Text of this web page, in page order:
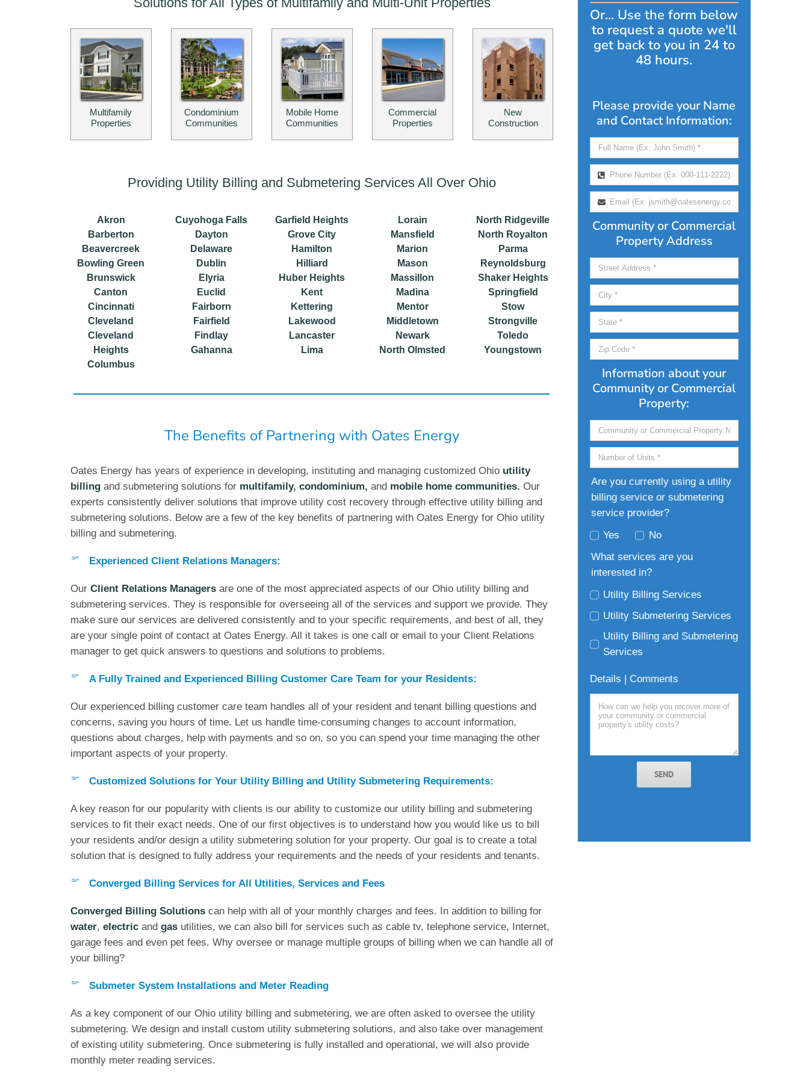
Multifamily
Properties
Condominium
Communities
Mobile Home
Communities
Commercial
Properties
New
Construction
Providing Utility Billing and Submetering Services All Over Ohio
Akron
Barberton
Beavercreek
Bowling Green
Brunswick
Canton
Cincinnati
Cleveland
Cleveland
Heights
Columbus
Cuyohoga Falls
Dayton
Delaware
Dublin
Elyria
Euclid
Fairborn
Fairfield
Findlay
Gahanna
Garfield Heights
Grove City
Hamilton
Hilliard
Huber Heights
Kent
Kettering
Lakewood
Lancaster
Lima
Lorain
Mansfield
Marion
Mason
Massillon
Madina
Mentor
Middletown
Newark
North Olmsted
North Ridgeville
North Royalton
Parma
Reynoldsburg
Shaker Heights
Springfield
Stow
Strongville
Toledo
Youngstown
The Benefits of Partnering with Oates Energy
Oates Energy has years of experience in developing, instituting and managing customized Ohio utility
billing and submetering solutions for multifamily, condominium, and mobile home communities. Our
experts consistently deliver solutions that improve utility cost recovery through effective utility billing and
submetering solutions. Below are a few of the key benefits of partnering with Oates Energy for Ohio utility
billing and submetering.
Experienced Client Relations Managers:
Our Client Relations Managers are one of the most appreciated aspects of our Ohio utility billing and
submetering services. They is responsible for overseeing all of the services and support we provide. They
make sure our services are delivered consistently and to your specific requirements, and best of all, they
are your single point of contact at Oates Energy. All it takes is one call or email to your Client Relations
manager to get quick answers to questions and solutions to problems.
A Fully Trained and Experienced Billing Customer Care Team for your Residents:
Our experienced billing customer care team handles all of your resident and tenant billing questions and
concerns, saving you hours of time. Let us handle time-consuming changes to account information,
questions about charges, help with payments and so on, so you can spend your time managing the other
important aspects of your property.
Customized Solutions for Your Utility Billing and Utility Submetering Requirements:
A key reason for our popularity with clients is our ability to customize our utility billing and submetering
services to fit their exact needs. One of our first objectives is to understand how you would like us to bill
your residents and/or design a utility submetering solution for your property. Our goal is to create a total
solution that is designed to fully address your requirements and the needs of your residents and tenants.
Converged Billing Services for All Utilities, Services and Fees
Converged Billing Solutions can help with all of your monthly charges and fees. In addition to billing for
water, electric and gas utilities, we can also bill for services such as cable tv, telephone service, Internet,
garage fees and even pet fees. Why oversee or manage multiple groups of billing when we can handle all of
your billing?
Submeter System Installations and Meter Reading
As a key component of our Ohio utility billing and submetering, we are often asked to oversee the utility
submetering. We design and install custom utility submetering solutions, and also take over management
of existing utility submetering. Once submetering is fully installed and operational, we will also provide
monthly meter reading services.
Or... Use the form below
to request a quote we'll
get back to you in 24 to
48 hours.
Please provide your Name
and Contact Information:
Community or Commercial
Property Address
Information about your
Community or Commercial
Property:
Are you currently using a utility
billing service or submetering
service provider?
Yes
No
What services are you
interested in?
Utility Billing Services
Utility Submetering Services
Utility Billing and Submetering
Services
Details | Comments
SEND